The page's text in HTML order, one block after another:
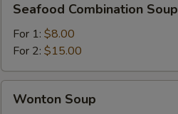
Combination
Soup
Seafood Combination Soup
For 1: $8.00
For 2: $15.00
Soup
Wonton Soup